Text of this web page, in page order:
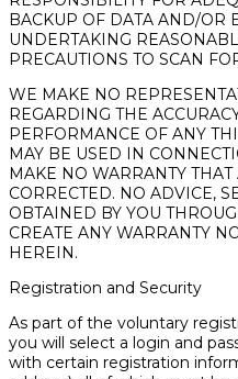
BACKUP OF DATA AND/OR
UNDERTAKING
PRECAUTIONS TO SCAN
WE MAKE NO
REGARDING THE
PERFORMANCE OF ANY
MAY BE USED IN
MAKE NO WARRANTY
CORRECTED. NO ADVICE,
OBTAINED BY YOU
CREATE ANY WARRANTY
HEREIN.
Registration and Security
As part of the voluntary
you will select a login and
with certain registration